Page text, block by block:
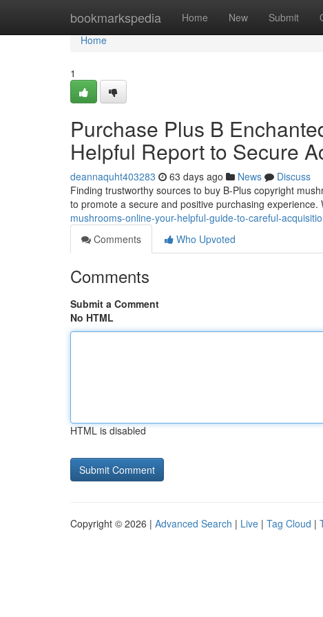
bookmarkspedia Home New Submit
Home
Home
1
Purchase Plus B
Helpful Report to Secure
deannaquht403283 63 days ago News
Discuss
Finding trustworthy sources to buy B-Plus copyright
to promote a secure and positive purchasing experience.
mushrooms-online-your-helpful-guide-to-careful-
Comments
Who Upvoted
Comments
Submit a Comment
No HTML
HTML is disabled
Copyright © 2026 | Advanced Search | Live | Tag Cloud |